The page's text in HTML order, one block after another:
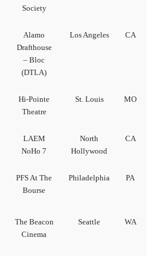
Society
Alamo
Drafthouse
– Bloc
(DTLA)
Los Angeles CA
Hi-Pointe
Theatre
St. Louis MO
LAEM
NoHo 7
North
Hollywood
CA
PFS At The
Bourse
Philadelphia PA
The Beacon
Cinema
Seattle WA